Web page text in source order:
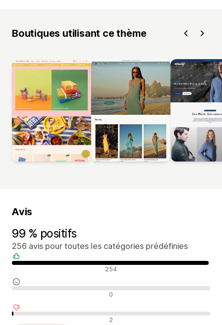
Boutiques utilisant ce thème
Avis
99 % positifs
256 avis pour toutes les catégories prédéfinies
Avis positifs 254
Avis neutres 0
Avis négatifs 2